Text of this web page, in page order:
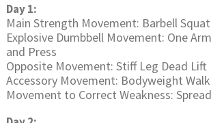
Day 1:
Main Strength Movement: Barbell Squat
Explosive Dumbbell Movement: One
and Press
Opposite Movement: Stiff Leg Dead Lift
Accessory Movement: Bodyweight
Movement to Correct Weakness: